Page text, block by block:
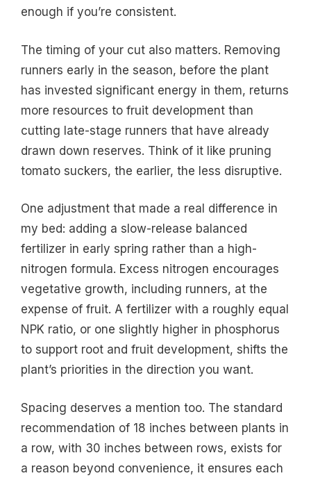
enough if you’re consistent.
The timing of your cut also matters. Removing
runners early in the season, before the plant
has invested significant energy in them, returns
more resources to fruit development than
cutting late-stage runners that have already
drawn down reserves. Think of it like pruning
tomato suckers, the earlier, the less disruptive.
One adjustment that made a real difference in
my bed: adding a slow-release balanced
fertilizer in early spring rather than a high-
nitrogen formula. Excess nitrogen encourages
vegetative growth, including runners, at the
expense of fruit. A fertilizer with a roughly equal
NPK ratio, or one slightly higher in phosphorus
to support root and fruit development, shifts the
plant’s priorities in the direction you want.
Spacing deserves a mention too. The standard
recommendation of 18 inches between plants in
a row, with 30 inches between rows, exists for
a reason beyond convenience, it ensures each